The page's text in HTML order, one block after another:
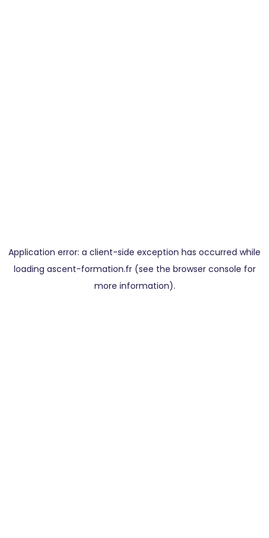
Application error: a client-side exception has occurred while
loading ascent-formation.fr(see the browser console for
more information).